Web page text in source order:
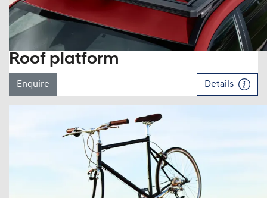
Roof platform
Enquire Details